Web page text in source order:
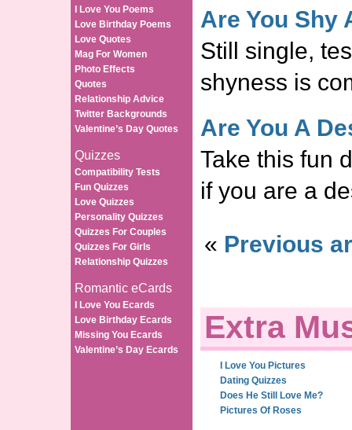
I Love You Poems
Love Birthday Poems
Love Quotes
Mag For Women
Photo Effects
Quotes
Relationship Advice
Twitter Backgrounds
Valentine’s Day Quotes
Quizzes
Compatibility Tests
Fun Quizzes
Love Quizzes
Personality Quizzes
Quizzes For Couples
Quizzes For Girls
Relationship Quizzes
Romantic eCards
I Love You Ecards
Love Birthday Ecards
Missing You Ecards
Valentine’s Day Ecards
Are You Shy
Still single,
shyness is
Are You A
Take this fun
if you are a
« Previous
Extra
I Love You Pictures
Dating Quizzes
Does He Still Love Me?
Pictures Of Roses